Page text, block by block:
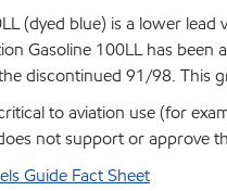
(dyed blue) is a lower
Gasoline 100LL has
discontinued 91/98. This
to aviation use (for
not support or approve
Guide Fact Sheet